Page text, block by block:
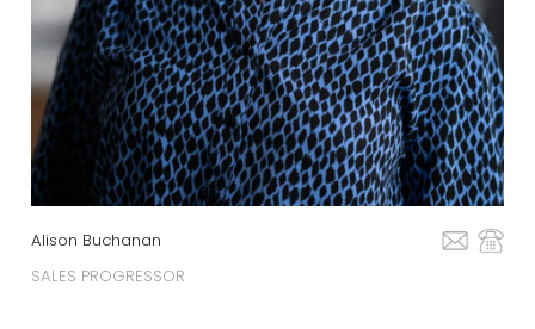
Alison Buchanan
SALES PROGRESSOR